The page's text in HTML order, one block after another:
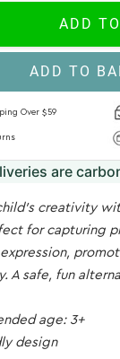
ADD
ADD TO
Over $59
are
creativity
for capturing
A safe, fun
age: 3+
design